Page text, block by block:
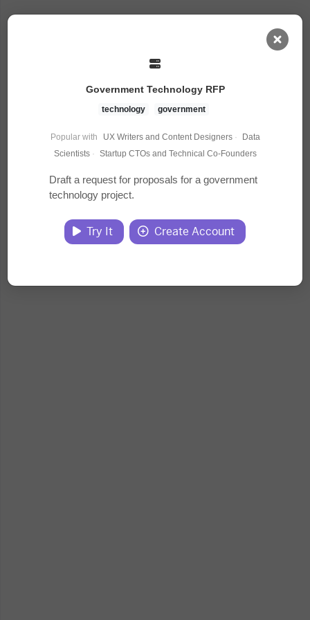
Task Library
Jobs
Courses
Documents
Website
Government Technology RFP
technology government
Popular with UX Writers and Content Designers ·
Data
Scientists · Startup CTOs and Technical Co-Founders
Draft a request for proposals for a government
technology project.
Try It Create Account